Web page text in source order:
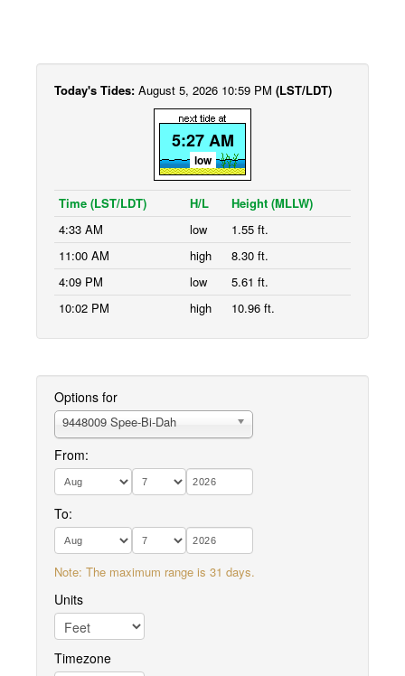
Today's Tides: August 5, 2026 10:59 PM (LST/LDT)
5:27 AM
low
Time (LST/LDT) H/L
Height (MLLW)
4:33 AM
low
1.55 ft.
11:00 AM
high
8.30 ft.
4:09 PM
low
5.61 ft.
10:02 PM
high 10.96 ft.
Options for
9448009 Spee-Bi-Dah
From:
To:
Note: The maximum range is 31 days.
Units
Timezone